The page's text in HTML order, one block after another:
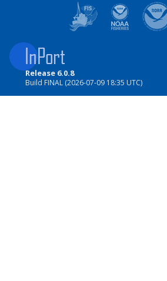
Release 6.0.8
Build FINAL (2026-07-09 18:35 UTC)